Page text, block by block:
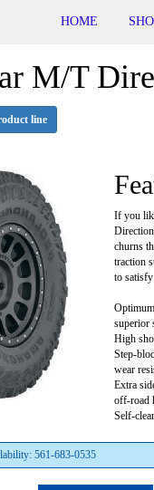
HOME
M/T
line
If you
churns
traction
to
superior
High
Step-
wear
Extra
off-road
Self-
561-683-0535